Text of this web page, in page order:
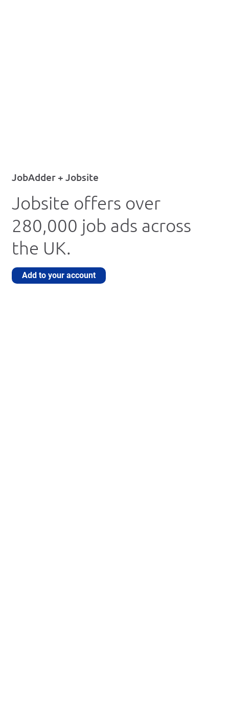
JobAdder + Jobsite
Jobsite offers over
280,000 job ads across
the UK.
Add to your account